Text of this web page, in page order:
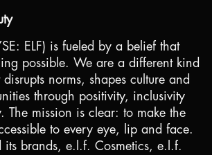
ELF) is fueled by a belief that
possible. We are a different kind
norms, shapes culture and
through positivity, inclusivity
The mission is clear: to make the
to every eye, lip and face.
its brands, e.l.f. Cosmetics, e.l.f.